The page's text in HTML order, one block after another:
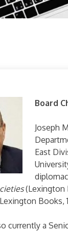
Board
Joseph
East
(Lexington
Books,
currently a